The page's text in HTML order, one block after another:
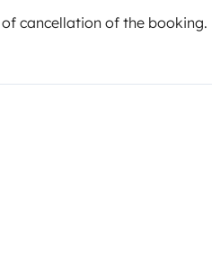
cancellation of the booking.